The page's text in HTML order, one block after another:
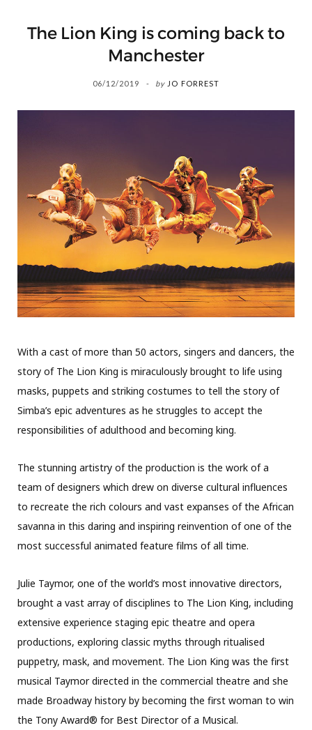
The Lion King is coming back to
Manchester
06/12/2019 by JO FORREST
With a cast of more than 50 actors, singers and dancers, the
story of The Lion King is miraculously brought to life using
masks, puppets and striking costumes to tell the story of
Simba’s epic adventures as he struggles to accept the
responsibilities of adulthood and becoming king.
The stunning artistry of the production is the work of a
team of designers which drew on diverse cultural influences
to recreate the rich colours and vast expanses of the African
savanna in this daring and inspiring reinvention of one of the
most successful animated feature films of all time.
Julie Taymor, one of the world’s most innovative directors,
brought a vast array of disciplines to The Lion King, including
extensive experience staging epic theatre and opera
productions, exploring classic myths through ritualised
puppetry, mask, and movement. The Lion King was the first
musical Taymor directed in the commercial theatre and she
made Broadway history by becoming the first woman to win
the Tony Award® for Best Director of a Musical.